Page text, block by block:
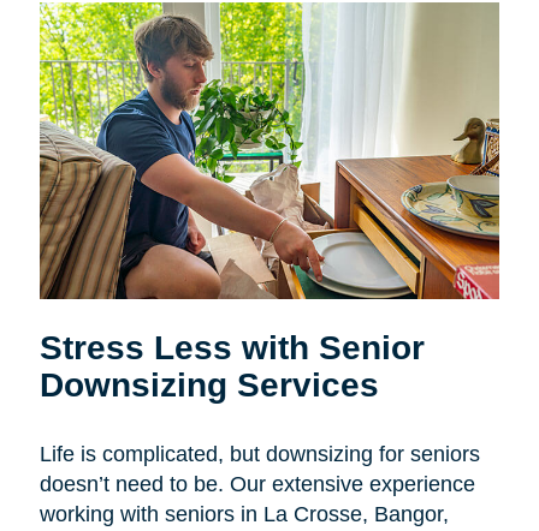
Stress Less with Senior
Downsizing Services
Life is complicated, but downsizing for seniors
doesn’t need to be. Our extensive experience
working with seniors in La Crosse, Bangor,